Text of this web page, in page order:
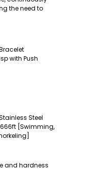
the need to
with Push
Steel
[Swimming,
and hardness